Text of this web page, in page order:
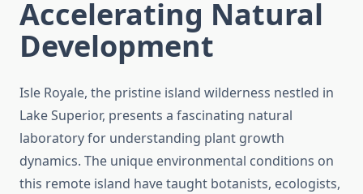
Accelerating Natural
Development
Isle Royale, the pristine island wilderness nestled in
Lake Superior, presents a fascinating natural
laboratory for understanding plant growth
dynamics. The unique environmental conditions on
this remote island have taught botanists, ecologists,